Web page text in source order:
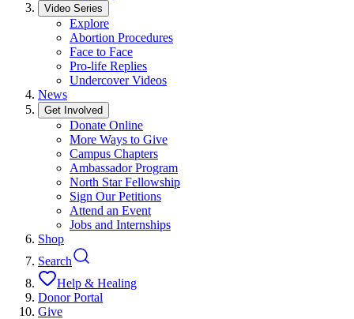
Video Series
Explore
Abortion Procedures
Face to Face
Pro-life Replies
Undercover Videos
News
Get Involved
Donate Online
More Ways to Give
Campus Chapters
Ambassador Program
North Star Fellowship
Sign Our Petitions
Attend an Event
Jobs and Internships
Shop
Search
Help & Healing
Donor Portal
Give